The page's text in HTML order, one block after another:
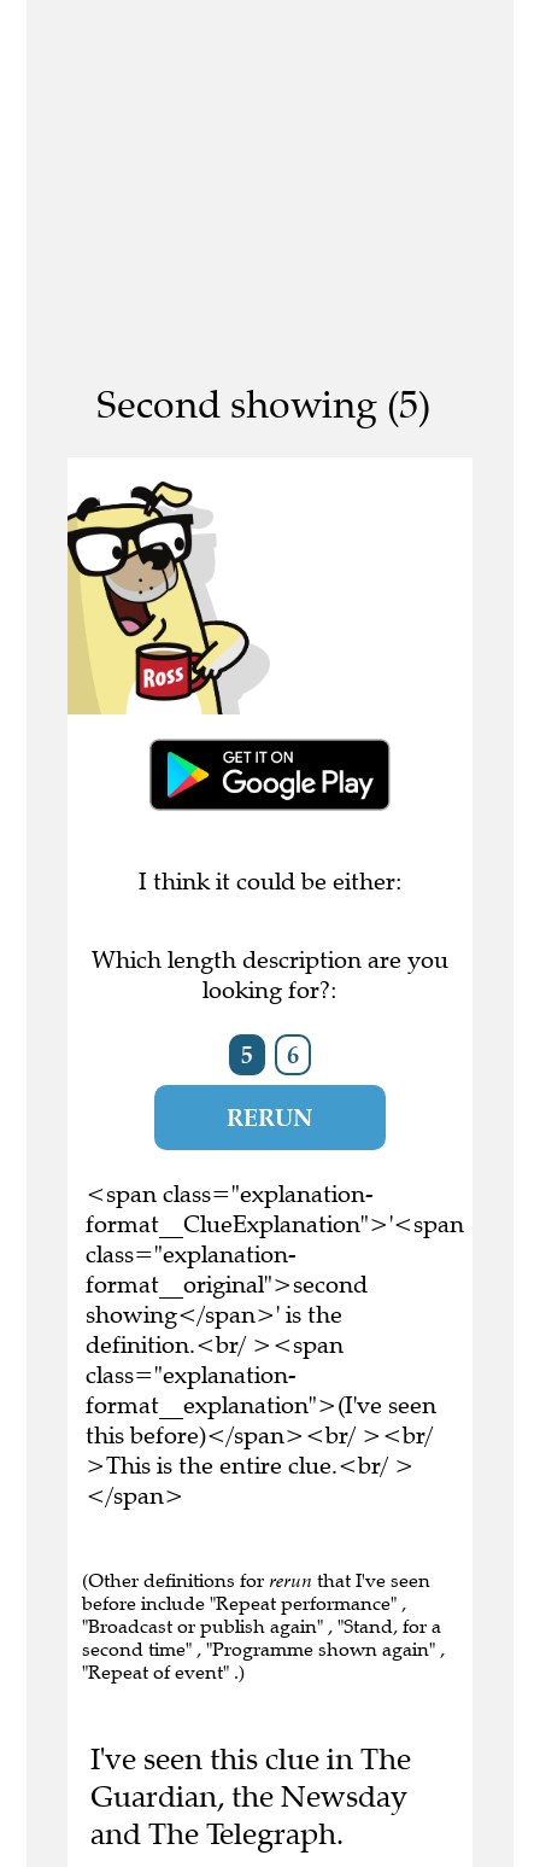
Second showing (5)
I think it could be either:
Which length description are you
looking for?:
5 6
RERUN
<span class="explanation-
format__ClueExplanation">'<span
class="explanation-
format__original">second
showing</span>' is the
definition.<br/ ><span
class="explanation-
format__explanation">(I've seen
this before)</span><br/ ><br/
>This is the entire clue.<br/ >
</span>
(Other definitions for rerun that I've seen
before include "Repeat performance" ,
"Broadcast or publish again" , "Stand, for a
second time" , "Programme shown again" ,
"Repeat of event" .)
I've seen this clue in The
Guardian, the Newsday
and The Telegraph.